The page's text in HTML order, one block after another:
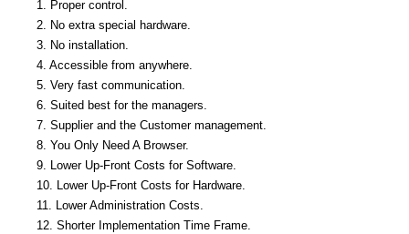
1. Proper control.
2. No extra special hardware.
3. No installation.
4. Accessible from anywhere.
5. Very fast communication.
6. Suited best for the managers.
7. Supplier and the Customer management.
8. You Only Need A Browser.
9. Lower Up-Front Costs for Software.
10. Lower Up-Front Costs for Hardware.
11. Lower Administration Costs.
12. Shorter Implementation Time Frame.